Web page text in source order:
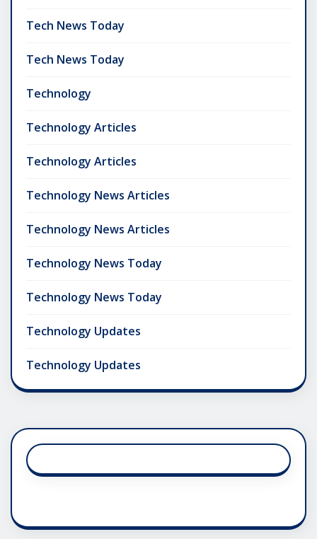
Tech News Today
Tech News Today
Technology
Technology Articles
Technology Articles
Technology News Articles
Technology News Articles
Technology News Today
Technology News Today
Technology Updates
Technology Updates